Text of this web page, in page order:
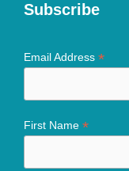
Subscribe
Email Address *
First Name *